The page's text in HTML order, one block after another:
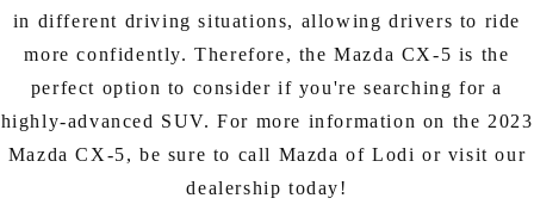
in different driving situations, allowing drivers to ride
more confidently. Therefore, the Mazda CX-5 is the
perfect option to consider if you're searching for a
highly-advanced SUV. For more information on the 2023
Mazda CX-5, be sure to call Mazda of Lodi or visit our
dealership today!